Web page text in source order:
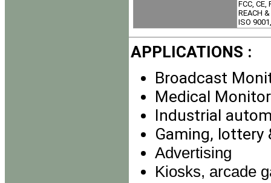
FCC, CE,
REACH
ISO
APPLICATIONS :
Broadcast
Medical Monitor
Industrial
Gaming, lottery
Advertising
Kiosks, arcade